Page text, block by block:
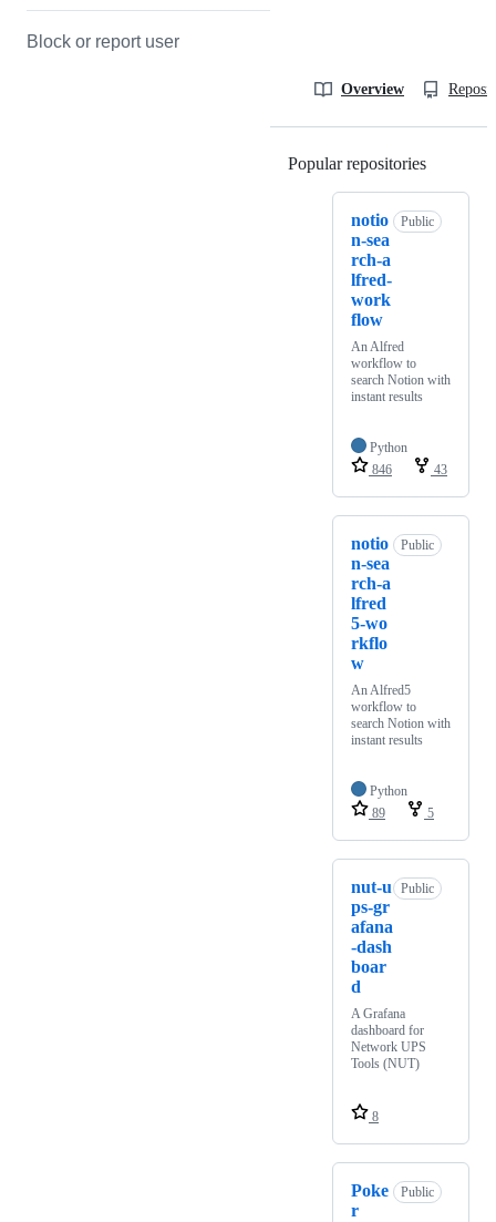
Block or report user
Overview
Popular repositories
notio
n-sea
rch-a
lfred-
work
flow
Public
An Alfred
workflow to
search Notion with
instant results
Python
846
43
notio
n-sea
rch-a
lfred
5-wo
rkflo
w
Public
An Alfred5
workflow to
search Notion with
instant results
Python
89
5
nut-u
ps-gr
afana
-dash
boar
d
Public
A Grafana
dashboard for
Network UPS
Tools (NUT)
8
Poke
r
Public